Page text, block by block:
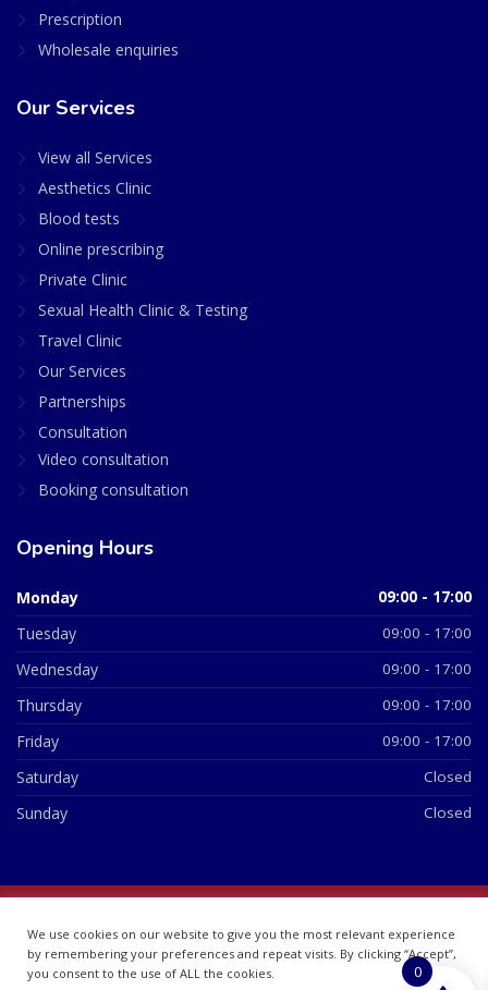
Prescription
Wholesale enquiries
Our Services
View all Services
Aesthetics Clinic
Blood tests
Online prescribing
Private Clinic
Sexual Health Clinic & Testing
Travel Clinic
Our Services
Partnerships
Consultation
Video consultation
Booking consultation
Opening Hours
Monday 09:00 - 17:00
Tuesday 09:00 - 17:00
Wednesday 09:00 - 17:00
Thursday 09:00 - 17:00
Friday 09:00 - 17:00
Saturday Closed
Sunday Closed
07748360
We use cookies on our website to give you the most relevant experience
by remembering your preferences and repeat visits. By clicking “Accept”,
you consent to the use of ALL the cookies.
0